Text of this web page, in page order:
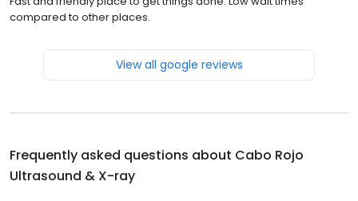
compared to other places.
View all google reviews
Frequently asked questions about Cabo Rojo
Ultrasound & X-ray